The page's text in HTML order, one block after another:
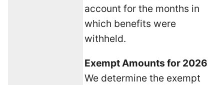
account for the months in
which benefits were
withheld.
Exempt Amounts for 2026
We determine the exempt